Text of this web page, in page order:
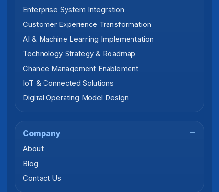
Enterprise System Integration
Customer Experience Transformation
AI & Machine Learning Implementation
Technology Strategy & Roadmap
Change Management Enablement
IoT & Connected Solutions
Digital Operating Model Design
Company
About
Blog
Contact Us